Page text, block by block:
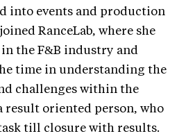
into events and production
RanceLab, where she
the F&B industry and
time in understanding the
challenges within the
result oriented person, who
till closure with results.